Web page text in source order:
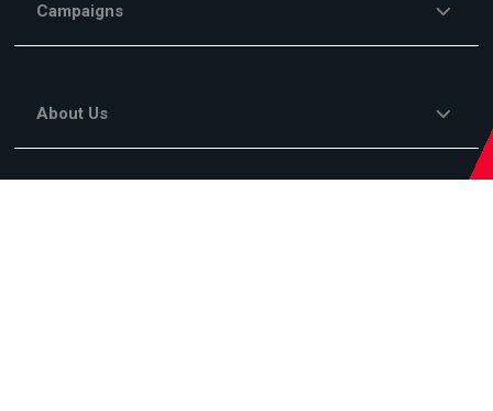
Campaigns
About Us